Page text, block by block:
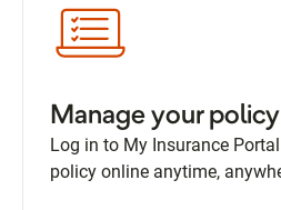
Manage your
Log in to My Insurance
policy online anytime,